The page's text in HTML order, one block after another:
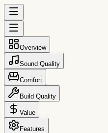
Overview
Sound Quality
Comfort
Build Quality
Value
Features